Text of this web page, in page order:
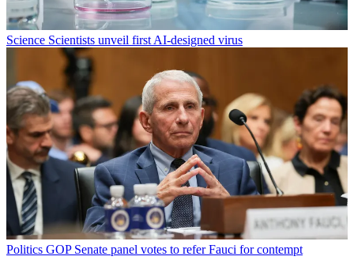
Science Scientists unveil first AI-designed virus
Politics GOP Senate panel votes to refer Fauci for contempt